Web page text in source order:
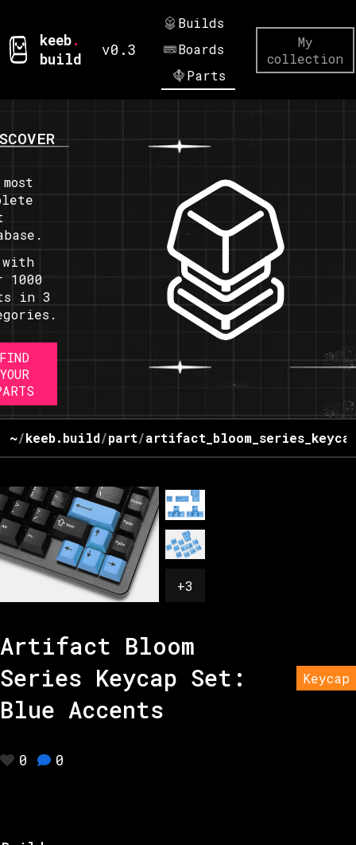
keeb.
build
v0.3
Builds
Boards
Parts
My
collection
with
1000
in 3
FIND
YOUR
~/keeb.build/part/
+3
Artifact Bloom
Series Keycap Set:
Blue Accents
Keycap
0 0